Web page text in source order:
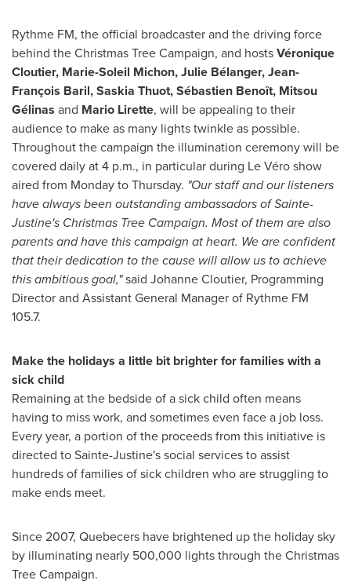
Rythme FM, the official broadcaster and the driving force
behind the Christmas Tree Campaign, and hostsVéronique
Cloutier, Marie-Soleil Michon, Julie Bélanger, Jean-
François Baril,Saskia Thuot, Sébastien Benoît, Mitsou
Gélinas and Mario Lirette, will be appealing to their
audience to make as many lights twinkle as possible.
Throughout the campaign the illumination ceremony will be
covered daily at4 p.m., in particular during Le Véro show
aired from Monday to Thursday. "Our staff and our listeners
have always been outstanding ambassadorsofSainte-
Justine's Christmas Tree Campaign. Most of them are also
parents and have this campaign at heart. We are confident
that their dedication to the cause will allow us to achieve
this ambitious goal,"said Johanne Cloutier, Programming
Director and Assistant General Manager of Rythme FM
105.7.
Make the holidays a little bit brighter for families with a
sick child
Remaining at the bedside of a sick child often means
having to miss work, and sometimes even face a job loss.
Every year, a portion of the proceeds from this initiative is
directed toSainte-Justine'ssocial services to assist
hundreds of families of sick children who are struggling to
make ends meet.
Since 2007, Quebecers have brightened up the holiday sky
by illuminating nearly 500,000 lights through the Christmas
Tree Campaign.